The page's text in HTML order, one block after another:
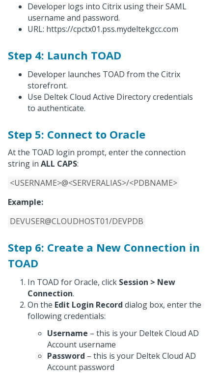
Developer logs into Citrix using their SAML
username and password.
URL: https://cpctx01.pss.mydeltekgcc.com
Step 4: Launch TOAD
Developer launches TOAD from the Citrix
storefront.
Use Deltek Cloud Active Directory credentials
to authenticate.
Step 5: Connect to Oracle
At the TOAD login prompt, enter the connection
string in ALL CAPS:
<USERNAME>@<SERVERALIAS>/<PDBNAME>
Example:
DEVUSER@CLOUDHOST01/DEVPDB
Step 6: Create a New Connection in
TOAD
In TOAD for Oracle, click Session > New
Connection.
On the Edit Login Record dialog box, enter the
following credentials:
Username – this is your Deltek Cloud AD
Account username
Password – this is your Deltek Cloud AD
Account password